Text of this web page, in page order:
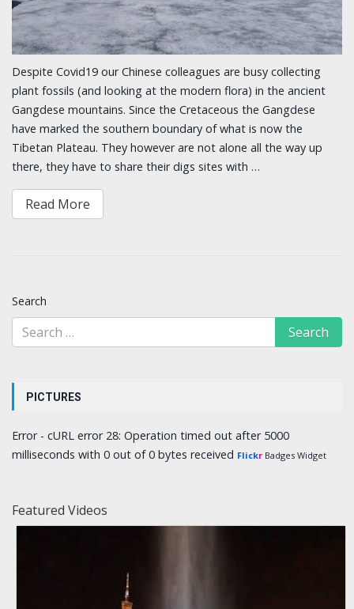
Despite Covid19 our Chinese colleagues are busy collecting
plant fossils (and looking at the modern flora) in the ancient
Gangdese mountains. Since the Cretaceous the Gangdese
have marked the southern boundary of what is now the
Tibetan Plateau. They however are not alone all the way up
there, they have to share their digs sites with …
Read More
Search
PICTURES
Error - cURL error 28: Operation timed out after 5000
milliseconds with 0 out of 0 bytes received Flickr Badges Widget
Featured Videos